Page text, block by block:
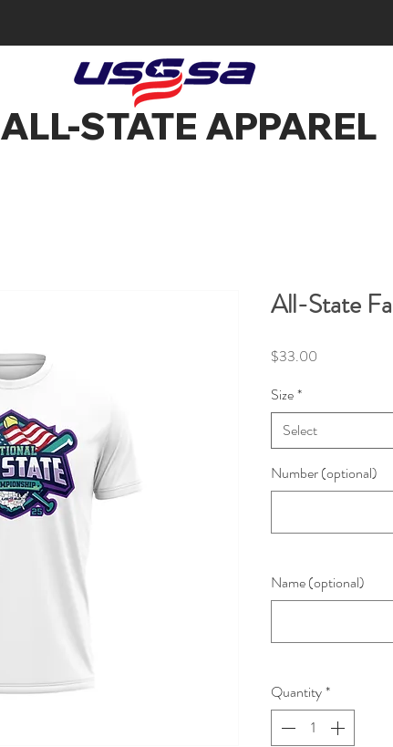
ALL-STATE APPAREL
All-State
$33.00
Size*
Select
Number (optional)
Name (optional)
Quantity*